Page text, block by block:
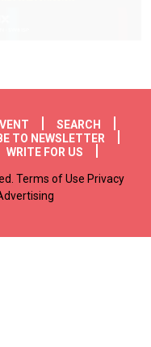
SEARCH
TO NEWSLETTER
WRITE FOR US
Terms of Use Privacy